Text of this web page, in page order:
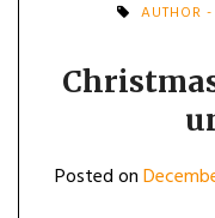
AUTHOR
Posted on